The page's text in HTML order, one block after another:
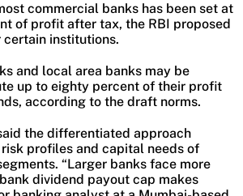
commercial banks has been set at
of profit after tax, the RBI proposed
institutions.
and local area banks may be
up to eighty percent of their profit
according to the draft norms.
the differentiated approach
profiles and capital needs of
“Larger banks face more
dividend payout cap makes